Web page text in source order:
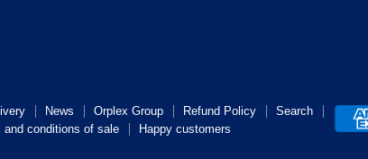
News Orplex Group Refund Policy
Search
and conditions of sale Happy customers